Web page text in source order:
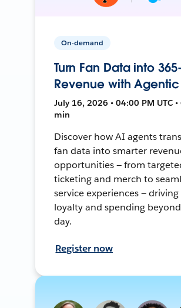
On-demand
Turn Fan Data into
Revenue with
July 16, 2026 • 04:00 PM UTC •
min
Discover how AI agents
fan data into smarter
opportunities — from
ticketing and merch to
service experiences — driving
loyalty and spending
day.
Register now